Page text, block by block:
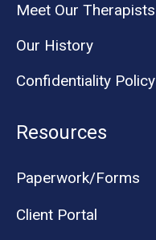
Meet Our Therapists
Our History
Confidentiality Policy
Resources
Paperwork/Forms
Client Portal